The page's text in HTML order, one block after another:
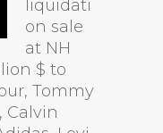
liquidati
on sale
at NH
$ to
Tommy
Calvin